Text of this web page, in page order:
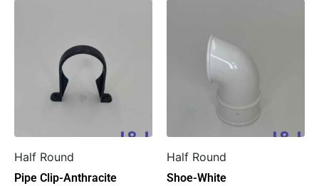
Half Round
Pipe Clip-Anthracite
Half Round
Shoe-White